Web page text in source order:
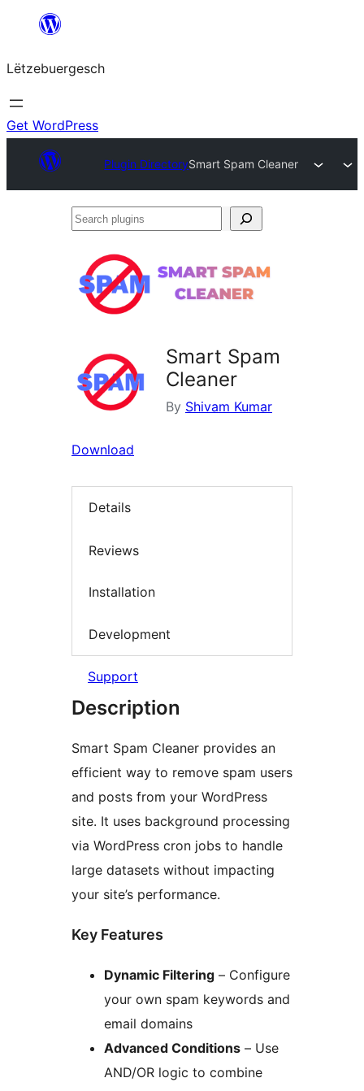
content
Lëtzebuergesch
Get WordPress
Plugin DirectorySmart Spam Cleaner
Search
Smart Spam
Cleaner
By Shivam Kumar
Download
Details
Reviews
Installation
Development
Support
Description
Smart Spam Cleaner provides an
efficient way to remove spam users
and posts from your WordPress
site. It uses background processing
via WordPress cron jobs to handle
large datasets without impacting
your site’s performance.
Key Features
Dynamic Filtering – Configure
your own spam keywords and
email domains
Advanced Conditions – Use
AND/OR logic to combine